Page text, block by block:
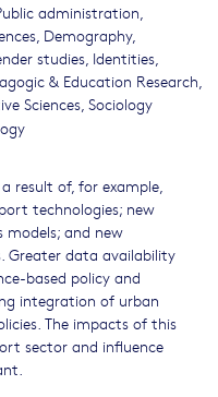
result of, for example,
technologies; new
models; and new
Greater data availability
based policy and
integration of urban
The impacts of this
sector and influence
administration,
, Demography,
studies, Identities,
& Education Research,
Sciences, Sociology